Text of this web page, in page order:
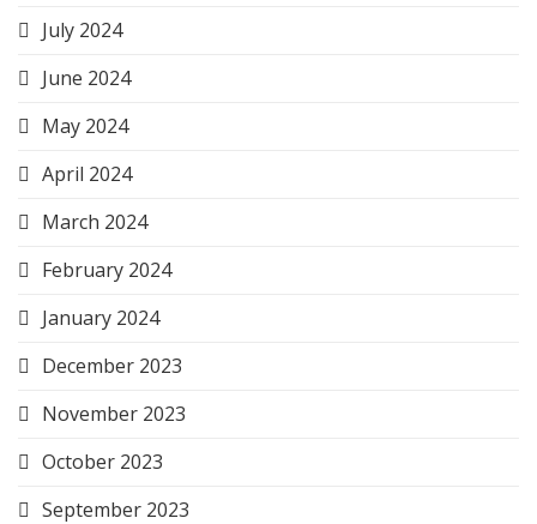
July 2024
June 2024
May 2024
April 2024
March 2024
February 2024
January 2024
December 2023
November 2023
October 2023
September 2023